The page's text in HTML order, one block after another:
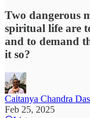
Two dangerous
spiritual life are
and to demand
it so?
Caitanya Chandra
Feb 25, 2025